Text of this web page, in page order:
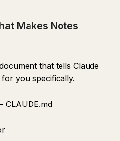
Makes Notes
that tells Claude
you specifically.
CLAUDE.md